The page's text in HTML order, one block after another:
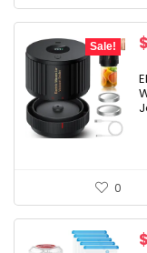
Sale! $
0
$